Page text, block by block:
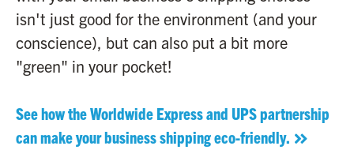
isn't just good for the environment (and your
conscience), but can also put a bit more
"green" in your pocket!
See how the Worldwide Express and UPS partnership
can make your business shipping eco-friendly.